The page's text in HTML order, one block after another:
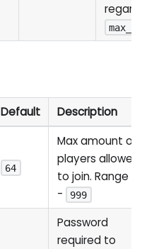
Default Description
64
Max amount of
players allowed
to join. Range
- 999
Password
required to